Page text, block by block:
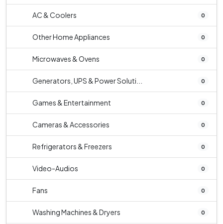
AC & Coolers 0
Other Home Appliances 0
Microwaves & Ovens 0
Generators, UPS & Power Soluti... 0
Games & Entertainment 0
Cameras & Accessories 0
Refrigerators & Freezers 0
Video-Audios 0
Fans 0
Washing Machines & Dryers 0